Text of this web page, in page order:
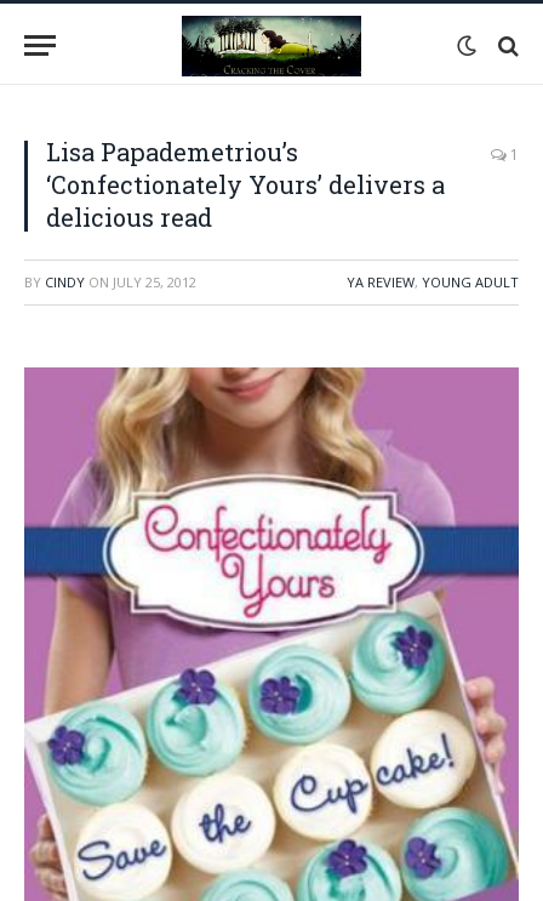
Lisa Papademetriou’s
‘Confectionately Yours’ delivers a
delicious read
1
BY CINDY ON JULY 25, 2012 YA REVIEW, YOUNG ADULT